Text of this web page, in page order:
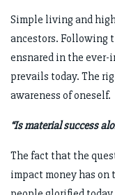
Simple living and
ancestors. Following
ensnared in the
prevails today. The
awareness of oneself.
“Is material success
The fact that the
impact money has